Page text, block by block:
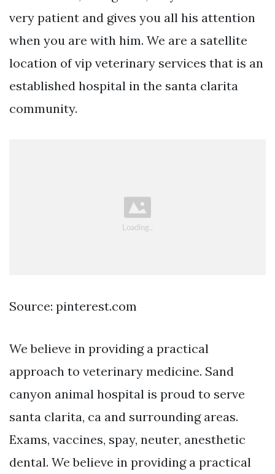
very patient and gives you all his attention
when you are with him. We are a satellite
location of vip veterinary services that is an
established hospital in the santa clarita
community.
Source: pinterest.com
We believe in providing a practical
approach to veterinary medicine. Sand
canyon animal hospital is proud to serve
santa clarita, ca and surrounding areas.
Exams, vaccines, spay, neuter, anesthetic
dental. We believe in providing a practical